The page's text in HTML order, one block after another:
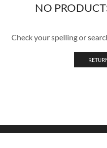
NO
Check your spelling or